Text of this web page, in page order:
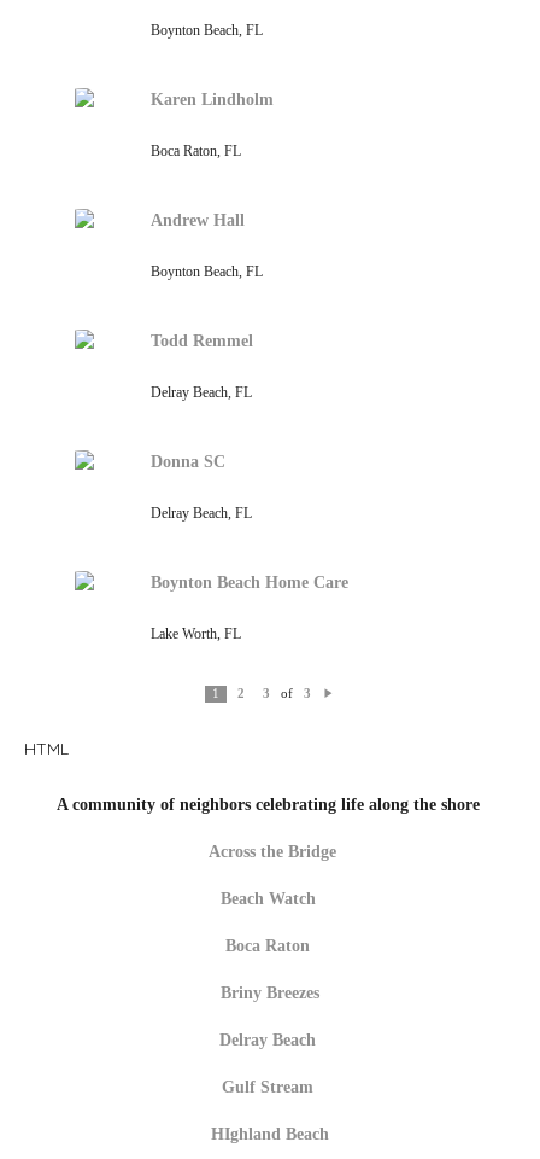
Boynton Beach, FL
Karen Lindholm
Boca Raton, FL
Andrew Hall
Boynton Beach, FL
Todd Remmel
Delray Beach, FL
Donna SC
Delray Beach, FL
Boynton Beach Home Care
Lake Worth, FL
1 2 3 of 3
HTML
A community of neighbors celebrating life along the shore
Across the Bridge
Beach Watch
Boca Raton
Briny Breezes
Delray Beach
Gulf Stream
HIghland Beach